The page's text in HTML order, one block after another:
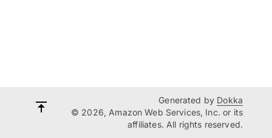
Generated by Dokka
© 2026, Amazon Web Services, Inc. or its
affiliates. All rights reserved.